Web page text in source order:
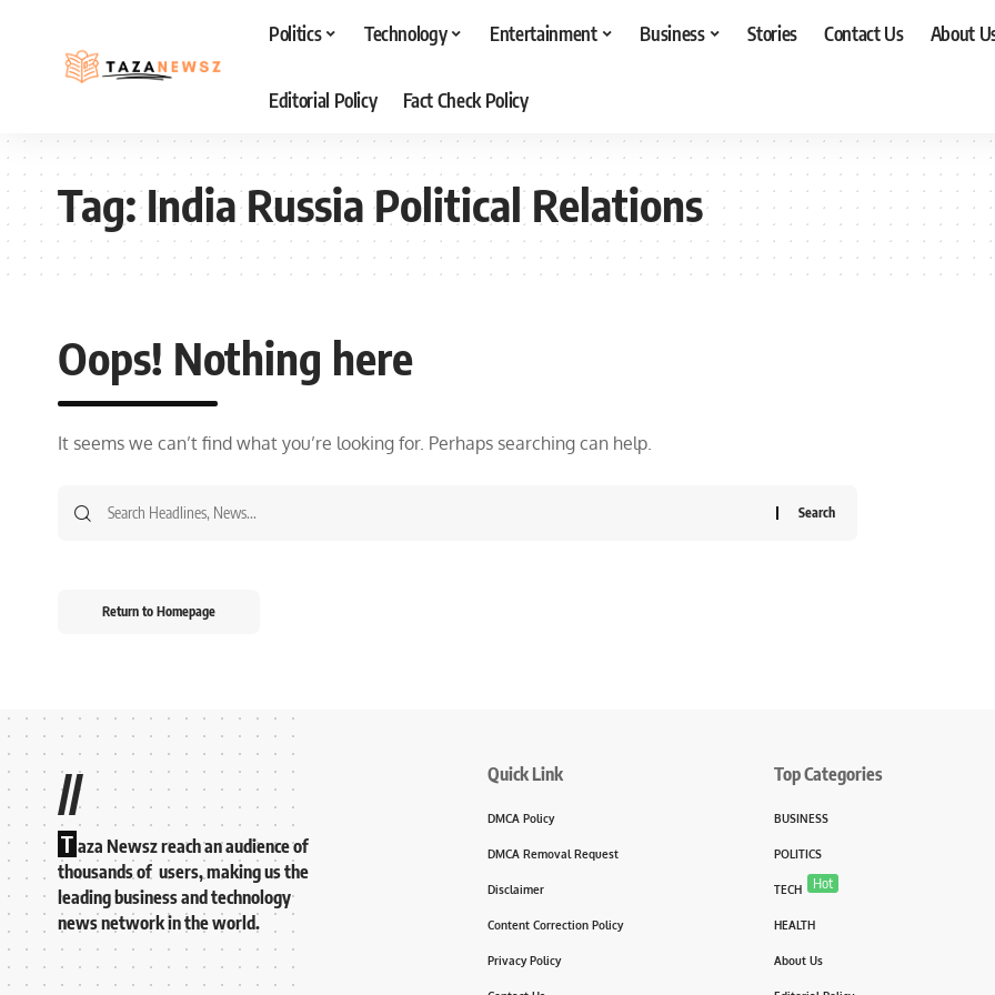
Politics Technology Entertainment Business Stories Contact Us About
Editorial Policy Fact Check Policy
Tag:India Russia Political Relations
Oops! Nothing here
It seems we can’t find what you’re looking for. Perhaps searching can help.
Return to Homepage
//
T aza Newsz reach an audience of
thousands of users, making us the
leading business and technology
news network in the world.
Quick Link
DMCA Policy
DMCA Removal Request
Disclaimer
Content Correction Policy
Privacy Policy
Top Categories
BUSINESS
POLITICS
TECH Hot
HEALTH
About Us